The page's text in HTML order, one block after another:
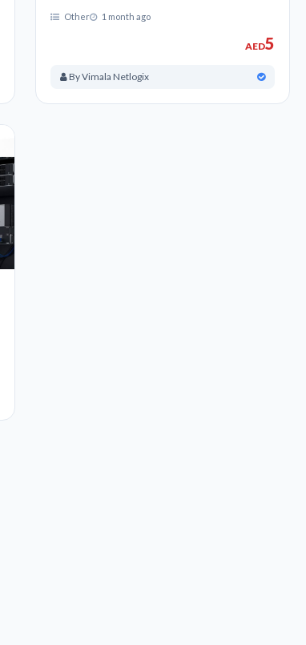
Other 1 month ago
AED5
By Vimala Netlogix